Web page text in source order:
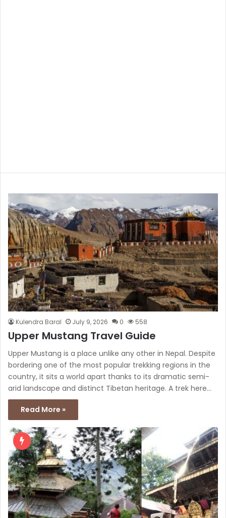
Kulendra Baral July 9, 2026 0 558
Upper Mustang Travel Guide
Upper Mustang is a place unlike any other in Nepal. Despite
bordering one of the most popular trekking regions in the
country, it sits a world apart thanks to its dramatic semi-
arid landscape and distinct Tibetan heritage. A trek here…
Read More »